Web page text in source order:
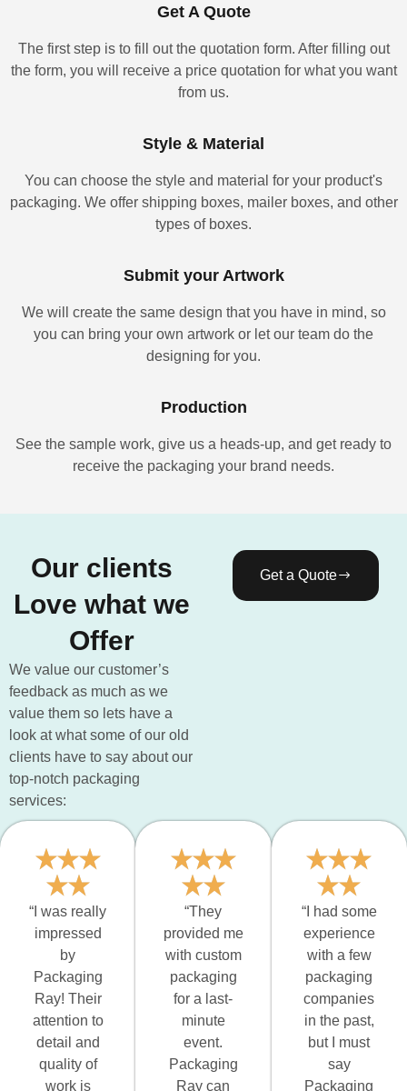
Get A Quote
The first step is to fill out the quotation form. After filling out
the form, you will receive a price quotation for what you want
from us.
Style & Material
You can choose the style and material for your product's
packaging. We offer shipping boxes, mailer boxes, and other
types of boxes.
Submit your Artwork
We will create the same design that you have in mind, so
you can bring your own artwork or let our team do the
designing for you.
Production
See the sample work, give us a heads-up, and get ready to
receive the packaging your brand needs.
Our clients
Love what we
Offer
We value our customer’s
feedback as much as we
value them so lets have a
look at what some of our old
clients have to say about our
top-notch packaging
services:
Get a Quote
“I was really
impressed
by
Packaging
Ray! Their
attention to
detail and
quality of
work is
“They
provided me
with custom
packaging
for a last-
minute
event.
Packaging
Ray can
“I had some
experience
with a few
packaging
companies
in the past,
but I must
say
Packaging